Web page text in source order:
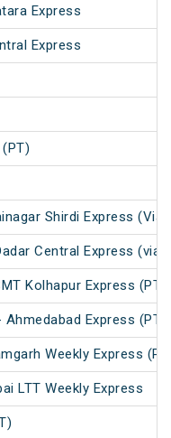
Express
Express
Shirdi Express (Via
Central Express (via
Kolhapur Express (PT)
Express (PT)
Weekly Express
LTT Weekly Express